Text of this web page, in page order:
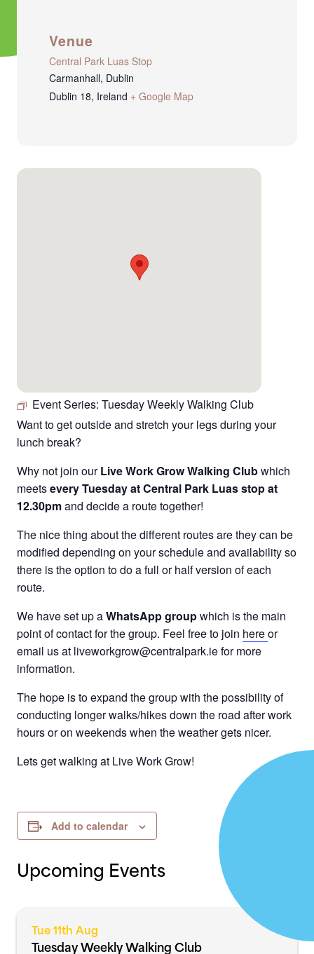
Venue
Central Park Luas Stop
Carmanhall, Dublin
Dublin 18, Ireland + Google Map
Event Series: Tuesday Weekly Walking Club
Want to get outside and stretch your legs during your
lunch break?
Why not join ourLive Work Grow Walking Clubwhich
meetsevery Tuesday at Central Park Luas stop at
12.30pmand decide a route together!
The nice thing about the different routes are they can be
modified depending on your schedule and availability so
there is the option to do a full or half version of each
route.
We have set up aWhatsApp groupwhich is the main
point of contact for the group. Feel free to join hereor
email us at liveworkgrow@centralpark.ie for more
information.
The hope is to expand the group with the possibility of
conducting longer walks/hikes down the road after work
hours or on weekends when the weather gets nicer.
Lets get walking at Live Work Grow!
Add to calendar
Upcoming Events
Tue 11th Aug
Tuesday Weekly Walking Club